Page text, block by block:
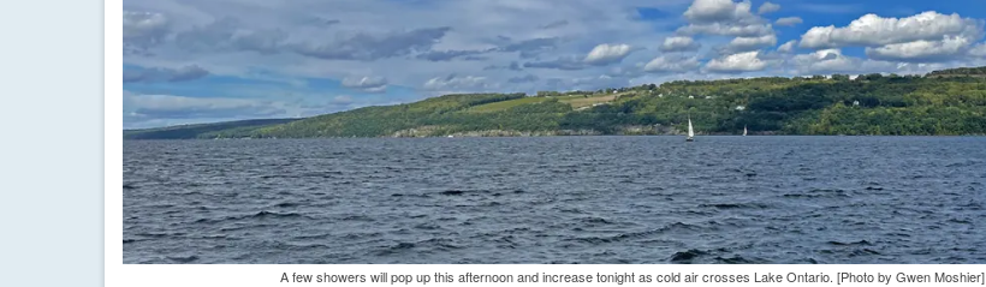
A few showers will pop up this afternoon and increase tonight as cold air crosses Lake Ontario. [Photo by Gwen Moshier]